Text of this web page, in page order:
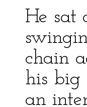
He sat
chain
his big
an